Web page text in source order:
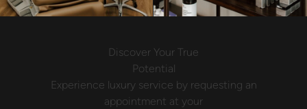
Discover Your True
Potential
Experience luxury service by requesting an
appointment at your